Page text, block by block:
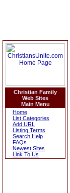
Christian Family
Web Sites
Main Menu
Home
List Categories
Add URL
Listing Terms
Search Help
FAQs
Newest Sites
Link To Us